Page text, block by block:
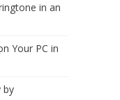
in an
Your PC in
by